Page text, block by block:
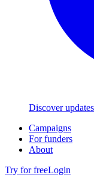
Discover
Campaigns
For funders
About
Try for freeLogin